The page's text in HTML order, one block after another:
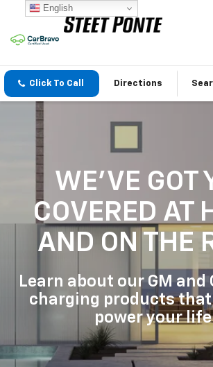
Click To Call Directions
WE'VE GOT
COVERED AT
AND ON THE
Learn about our GM and
charging products that
power your
English